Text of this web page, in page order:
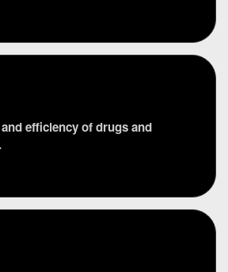
efficiency of drugs and